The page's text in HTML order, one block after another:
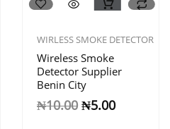
WIRLESS SMOKE DETECTOR
Wireless Smoke
Detector Supplier
Benin City
₦10.00 ₦5.00